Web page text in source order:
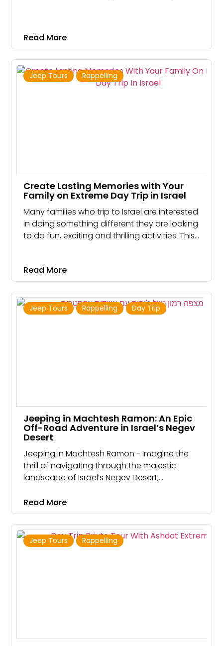
Read More
Jeep Tours Rappelling
Create Lasting Memories with Your
Family on Extreme Day Trip in Israel
Many families who trip to Israel are interested
in doing something different they are looking
to do fun, exciting and thrilling activities. This
families that include a little bit of everything:
rappelling, climbing, hiking, keeping, and
caving.
Read More
Jeep Tours Rappelling Day Trip
Jeeping in Machtesh Ramon: An Epic
Off-Road Adventure in Israel’s Negev
Desert
Jeeping in Machtesh Ramon - Imagine the
thrill of navigating through the majestic
landscape of Israel’s Negev Desert,
and uncovering ancient trade routes
Read More
Jeep Tours Rappelling